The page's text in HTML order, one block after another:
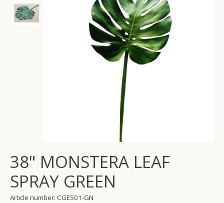
38" MONSTERA LEAF
SPRAY GREEN
Article number: CGE501-GN